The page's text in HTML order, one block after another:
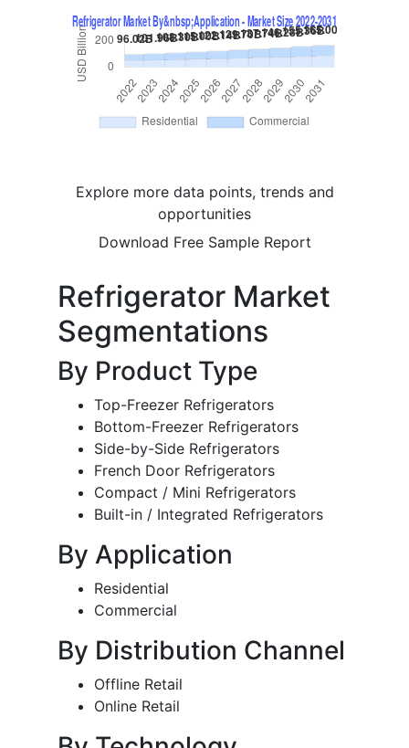
Explore more data points, trends and
opportunities
Download Free Sample Report
Refrigerator Market
Segmentations
By Product Type
Top-Freezer Refrigerators
Bottom-Freezer Refrigerators
Side-by-Side Refrigerators
French Door Refrigerators
Compact / Mini Refrigerators
Built-in / Integrated Refrigerators
By Application
Residential
Commercial
By Distribution Channel
Offline Retail
Online Retail